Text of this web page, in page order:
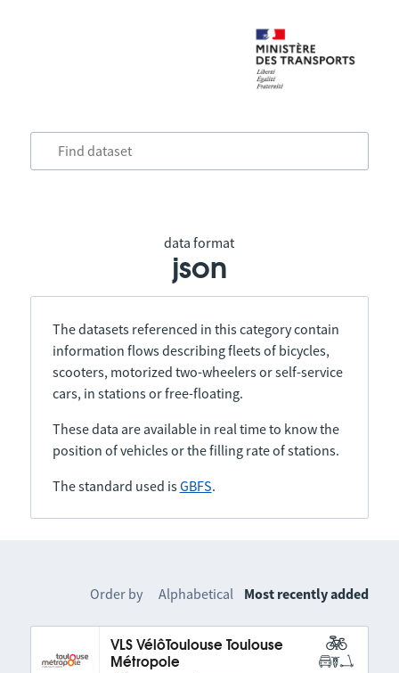
data format
json
The datasets referenced in this category contain
information flows describing fleets of bicycles,
scooters, motorized two-wheelers or self-service
cars, in stations or free-floating.
These data are available in real time to know the
position of vehicles or the filling rate of stations.
The standard used isGBFS.
Order by Alphabetical Most recently added
VLS VélôToulouse Toulouse
Métropole